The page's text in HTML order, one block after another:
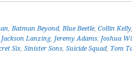
, Batman Beyond, Blue Beetle, Collin Kelly,
Jackson Lanzing, Jeremy Adams, Joshua
Six, Sinister Sons, Suicide Squad, Tom